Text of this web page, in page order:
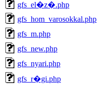
gfs_el�z�.php
gfs_hom_varosokkal.php
gfs_m.php
gfs_new.php
gfs_nyari.php
gfs_r�gi.php